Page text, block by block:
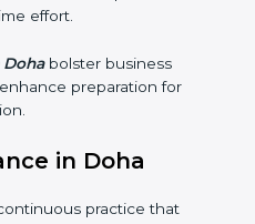
security standards, and
have been on the
and reliable auditing
to clients.
deficiencies and